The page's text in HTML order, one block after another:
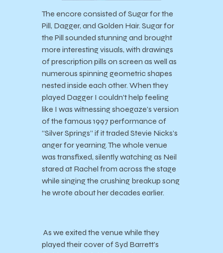
The encore consisted of Sugar for the
Pill, Dagger, and Golden Hair. Sugar for
the Pill sounded stunning and brought
more interesting visuals, with drawings
of prescription pills on screen as well as
numerous spinning geometric shapes
nested inside each other. When they
played Dagger I couldn’t help feeling
like I was witnessing shoegaze’s version
of the famous 1997 performance of
“Silver Springs” if it traded Stevie Nicks’s
anger for yearning. The whole venue
was transfixed, silently watching as Neil
stared at Rachel from across the stage
while singing the crushing breakup song
he wrote about her decades earlier.
As we exited the venue while they
played their cover of Syd Barrett’s